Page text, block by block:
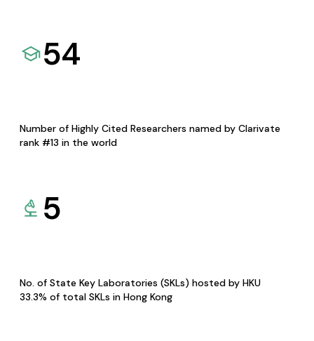
54
Number of Highly Cited Researchers named by Clarivate
rank #13 in the world
5
No. of State Key Laboratories (SKLs) hosted by HKU
33.3% of total SKLs in Hong Kong